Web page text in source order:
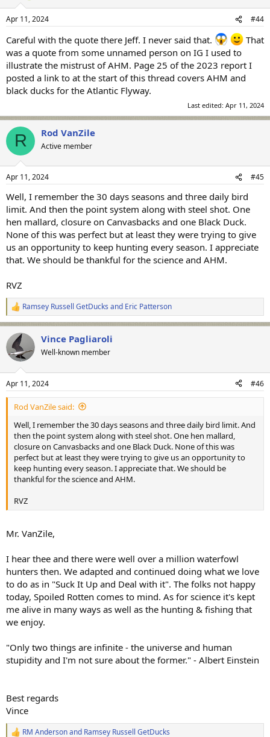
s
Apr 11, 2024 #44
Careful with the quote there Jeff. I never said that.
That
was a quote from some unnamed person on IG I used to
illustrate the mistrust of AHM. Page 25 of the 2023 report I
posted a link to at the start of this thread covers AHM and
black ducks for the Atlantic Flyway.
Last edited: Apr 11, 2024
R Rod VanZile
Active member
Apr 11, 2024 #45
Well, I remember the 30 days seasons and three daily bird
limit. And then the point system along with steel shot. One
hen mallard, closure on Canvasbacks and one Black Duck.
None of this was perfect but at least they were trying to give
us an opportunity to keep hunting every season. I appreciate
that. We should be thankful for the science and AHM.
RVZ
R
e
c
t
i
s
:
Ramsey Russell GetDucks and Eric Patterson
Vince Pagliaroli
Well-known member
Apr 11, 2024 #46
Rod VanZile said:
Well, I remember the 30 days seasons and three daily bird limit. And
then the point system along with steel shot. One hen mallard,
closure on Canvasbacks and one Black Duck. None of this was
perfect but at least they were trying to give us an opportunity to
keep hunting every season. I appreciate that. We should be
thankful for the science and AHM.
RVZ
Mr. VanZile,
I hear thee and there were well over a million waterfowl
hunters then. We adapted and continued doing what we love
to do as in "Suck It Up and Deal with it". The folks not happy
today, Spoiled Rotten comes to mind. As for science it's kept
me alive in many ways as well as the hunting & fishing that
we enjoy.
"Only two things are infinite - the universe and human
stupidity and I'm not sure about the former." - Albert Einstein
Best regards
Vince
RM Andersonand Ramsey Russell GetDucks